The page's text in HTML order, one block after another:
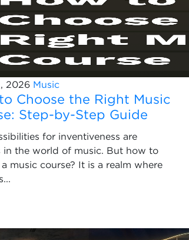
2026 Music
Choose the Right Music
Step-by-Step Guide
for inventiveness are
in the world of music. But how to
music course? It is a realm where